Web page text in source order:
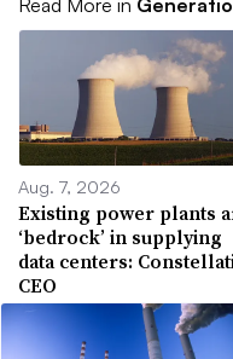
Read More in
Aug. 7, 2026
Existing power plants
‘bedrock’ in supplying
data centers:
CEO